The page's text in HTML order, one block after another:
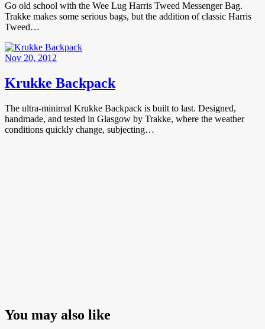
Go old school with the Wee Lug Harris Tweed Messenger Bag.
Trakke makes some serious bags, but the addition of classic Harris
Tweed…
Nov 20, 2012
Krukke Backpack
The ultra-minimal Krukke Backpack is built to last. Designed,
handmade, and tested in Glasgow by Trakke, where the weather
conditions quickly change, subjecting…
You may also like